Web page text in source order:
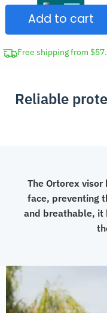
Wide
Cap
Sun
Hat
Add to cart
Free shipping from
Reliable
The Ortorex
face, preventing
and breathable, it